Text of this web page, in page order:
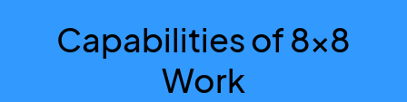
Capabilities of 8x8
Work